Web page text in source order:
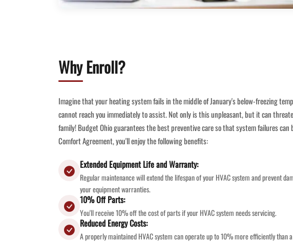
Why Enroll?
Imagine that your heating system fails in the middle of January's below-freezing
cannot reach you immediately to assist. Not only is this unpleasant, but it can
family! Budget Ohio guarantees the best preventive care so that system failures
Comfort Agreement, you'll enjoy the following benefits:
Extended Equipment Life and Warranty:
Regular maintenance will extend the lifespan of your HVAC system and prevent
your equipment warranties.
10% Off Parts:
You'll receive 10% off the cost of parts if your HVAC system needs servicing.
Reduced Energy Costs:
A properly maintained HVAC system can operate up to 10% more efficiently than